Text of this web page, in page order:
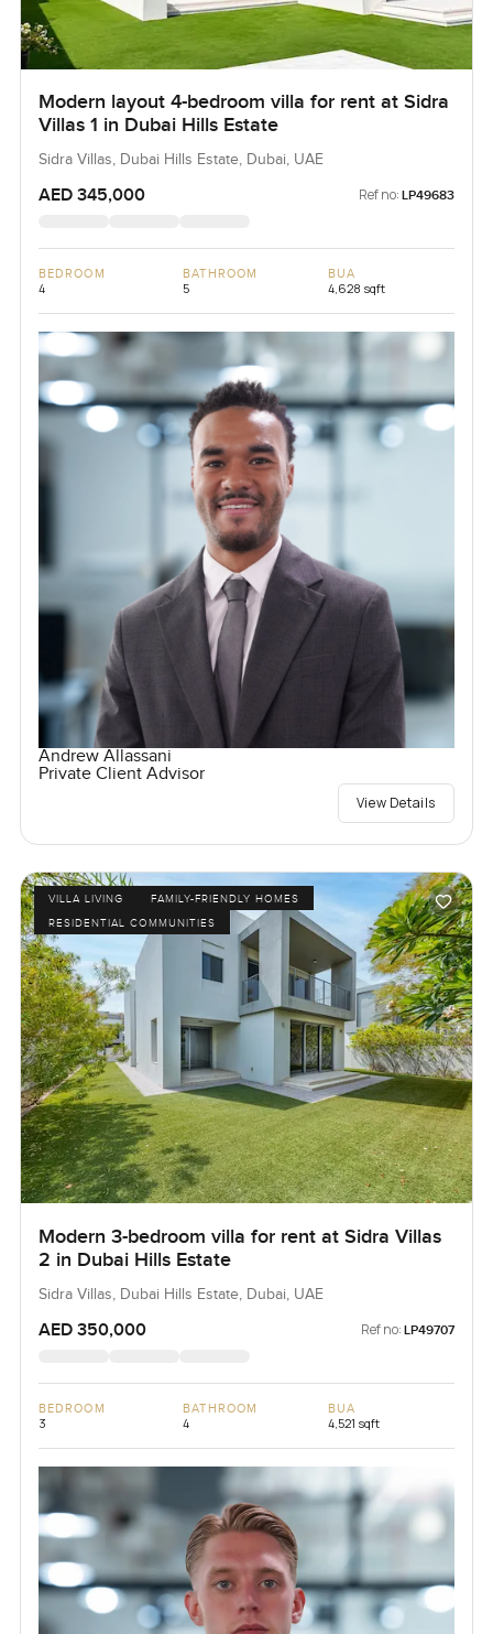
Modern layout 4-bedroom villa for rent at Sidra
Villas 1 in Dubai Hills Estate
Sidra Villas, Dubai Hills Estate, Dubai, UAE
AED 345,000 Ref no: LP49683
BEDROOM
4
BATHROOM
5
BUA
4,628 sqft
Andrew Allassani
Private Client Advisor
View Details
VILLA LIVING
FAMILY-FRIENDLY HOMES
RESIDENTIAL COMMUNITIES
Modern 3-bedroom villa for rent at Sidra Villas
2 in Dubai Hills Estate
Sidra Villas, Dubai Hills Estate, Dubai, UAE
AED 350,000 Ref no: LP49707
BEDROOM
3
BATHROOM
4
BUA
4,521 sqft